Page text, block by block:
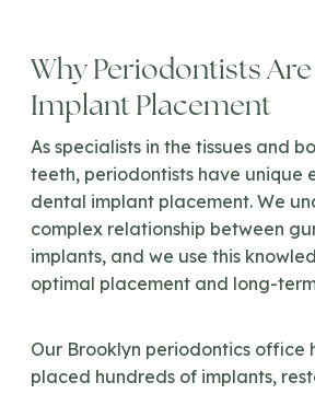
Why Periodontists
Implant Placement
As specialists in the tissues and
teeth, periodontists have unique
dental implant placement. We
complex relationship between
implants, and we use this
optimal placement and long-
Our Brooklyn periodontics office
placed hundreds of implants,